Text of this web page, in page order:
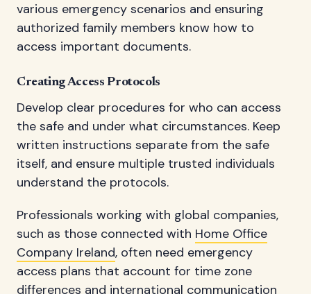
various emergency scenarios and ensuring
authorized family members know how to
access important documents.
Creating Access Protocols
Develop clear procedures for who can access
the safe and under what circumstances. Keep
written instructions separate from the safe
itself, and ensure multiple trusted individuals
understand the protocols.
Professionals working with global companies,
such as those connected with Home Office
Company Ireland, often need emergency
access plans that account for time zone
differences and international communication